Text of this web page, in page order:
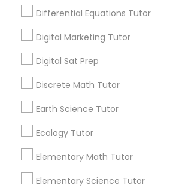
Economics Tutor
Electrical Engineering Tutor
Environmental Science Tutor
Differential Equations Tutor
Digital Marketing Tutor
Digital Sat Prep
Discrete Math Tutor
Earth Science Tutor
Ecology Tutor
Elementary Math Tutor
Elementary Science Tutor
Lessons
1586+
1358+
for this month
Lessons Services